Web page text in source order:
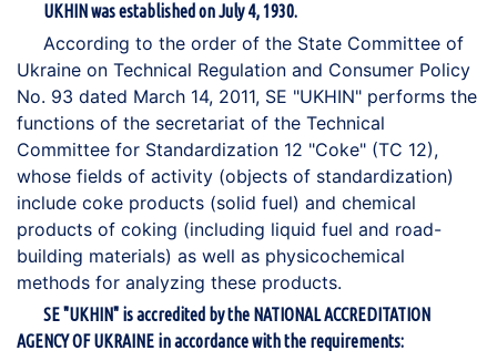
UKHIN was established on July 4, 1930.
According to the order of the State Committee of
Ukraine on Technical Regulation and Consumer Policy
No. 93 dated March 14, 2011, SE "UKHIN" performs the
functions of the secretariat of the Technical
Committee for Standardization 12 "Coke" (TC 12),
whose fields of activity (objects of standardization)
include coke products (solid fuel) and chemical
products of coking (including liquid fuel and road-
building materials) as well as physicochemical
methods for analyzing these products.
SE "UKHIN" is accredited by the NATIONAL ACCREDITATION
AGENCY OF UKRAINE in accordance with the requirements: